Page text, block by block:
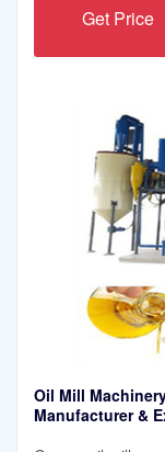
Get Price
Oil Mill
Manufacturer &